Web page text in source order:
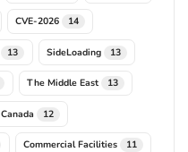
CVE-2026 14
13 SideLoading 13
The Middle East 13
Canada 12
Commercial Facilities 11